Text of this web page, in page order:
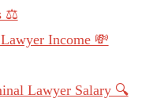
⚖️
Income 💸
Lawyer Salary 🔍